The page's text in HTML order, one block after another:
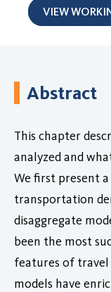
VIEW
Abstract
This chapter
analyzed and
We first present
transportation
disaggregate
been the most
features of travel
models have